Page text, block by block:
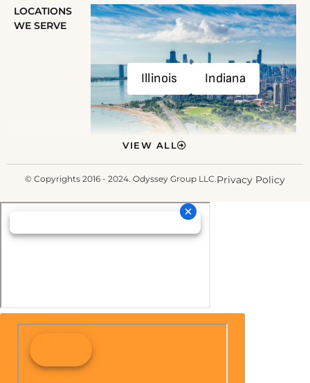
LOCATIONS
WE SERVE
Illinois Indiana
VIEW ALL
© Copyrights 2016 - 2024. Odyssey Group LLC.Privacy Policy